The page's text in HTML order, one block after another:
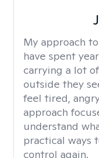
My approach
have spent
carrying a lot
outside they
feel tired,
approach
understand
practical ways
control again.